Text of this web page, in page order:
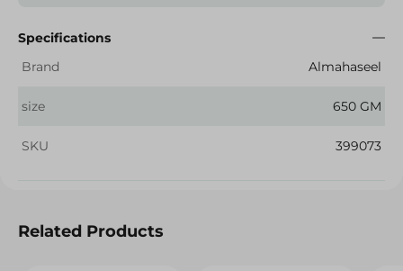
Specifications
Brand
Almahaseel
size 650 GM
SKU 399073
Related Products